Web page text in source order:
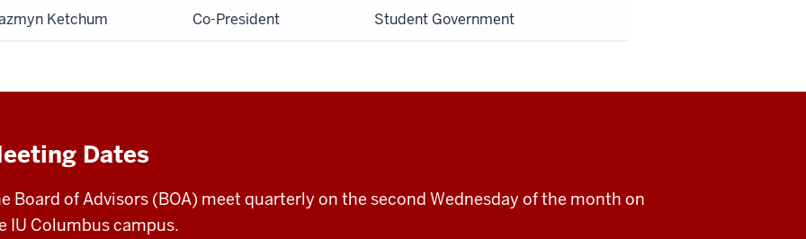
Ketchum Co-President Student Government
Dates
Board of Advisors (BOA) meet quarterly on the second Wednesday of the month on
IU Columbus campus.